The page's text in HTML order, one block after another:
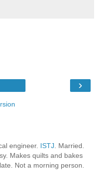
›
engineer. ISTJ . Married.
Makes quilts and bakes
Not a morning person.